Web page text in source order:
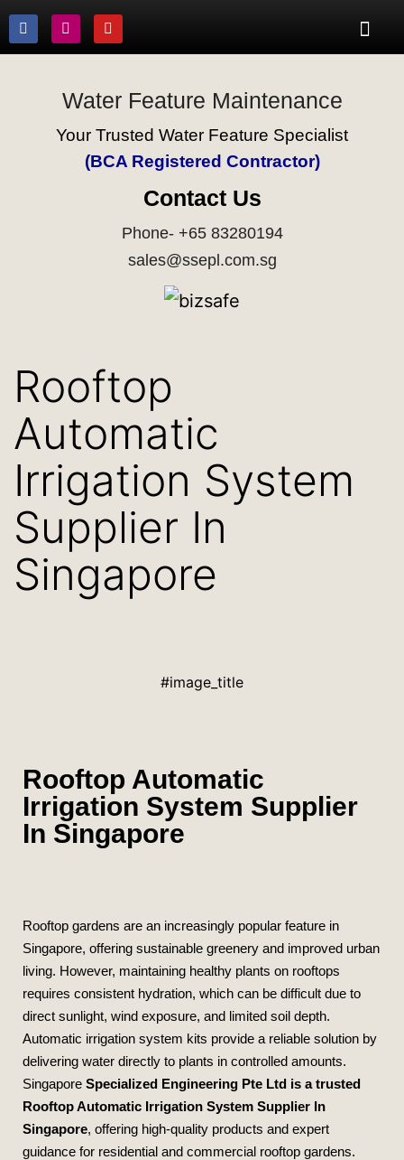
Water Feature Maintenance
Your Trusted Water Feature Specialist
(BCA Registered Contractor)
Contact Us
Phone- +65 83280194
sales@ssepl.com.sg
Rooftop
Automatic
Irrigation System
Supplier In
Singapore
#image_title
Rooftop Automatic
Irrigation System Supplier
In Singapore
Rooftop gardens are an increasingly popular feature in
Singapore, offering sustainable greenery and improved urban
living. However, maintaining healthy plants on rooftops
requires consistent hydration, which can be difficult due to
direct sunlight, wind exposure, and limited soil depth.
Automatic irrigation system kits provide a reliable solution by
delivering water directly to plants in controlled amounts.
Singapore Specialized Engineering Pte Ltd is a trusted
Rooftop Automatic Irrigation System Supplier In
Singapore, offering high‑quality products and expert
guidance for residential and commercial rooftop gardens.